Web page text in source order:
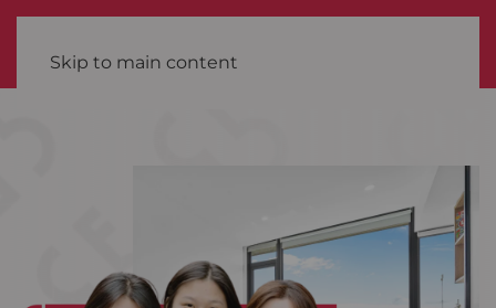
Skip to main content